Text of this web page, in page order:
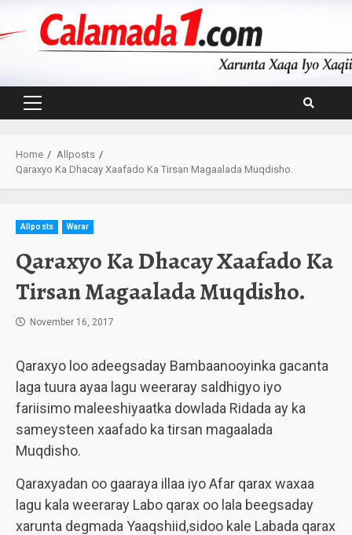
Primary
Home
Allposts
Qaraxyo Ka Dhacay Xaafado Ka Tirsan Magaalada Muqdisho.
Allposts Warar
Qaraxyo Ka Dhacay Xaafado Ka
Tirsan Magaalada Muqdisho.
November 16, 2017
Qaraxyo loo adeegsaday Bambaanooyinka gacanta
laga tuura ayaa lagu weeraray saldhigyo iyo
fariisimo maleeshiyaatka dowlada Ridada ay ka
sameysteen xaafado ka tirsan magaalada
Muqdisho.
Qaraxyadan oo gaaraya illaa iyo Afar qarax waxaa
lagu kala weeraray Labo qarax oo lala beegsaday
xarunta degmada Yaaqshiid,sidoo kale Labada qarax